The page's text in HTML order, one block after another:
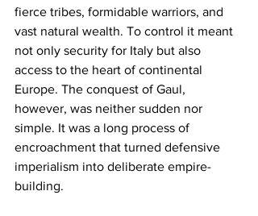
fierce tribes, formidable warriors, and
vast natural wealth. To control it meant
not only security for Italy but also
access to the heart of continental
Europe. The conquest of Gaul,
however, was neither sudden nor
simple. It was a long process of
encroachment that turned defensive
imperialism into deliberate empire-
building.